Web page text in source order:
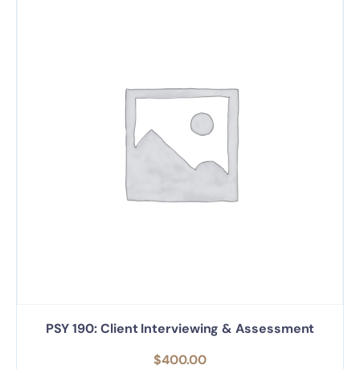
PSY 190: Client Interviewing & Assessment
$400.00